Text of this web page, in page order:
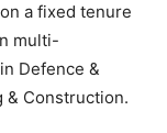
a fixed tenure
multi-
Defence &
& Construction.